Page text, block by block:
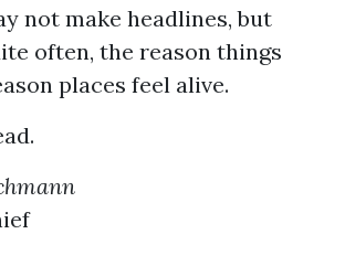
not make headlines, but
often, the reason things
places feel alive.